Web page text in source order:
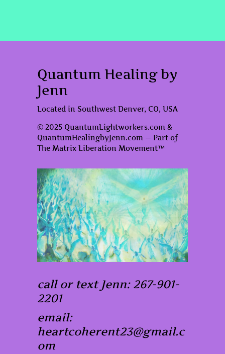
Quantum Healing by
Jenn
Located in Southwest Denver, CO, USA
© 2025 QuantumLightworkers.com &
QuantumHealingbyJenn.com — Part of
The Matrix Liberation Movement™
call or text Jenn: 267-901-
2201
email:
heartcoherent23@gmail.c
om